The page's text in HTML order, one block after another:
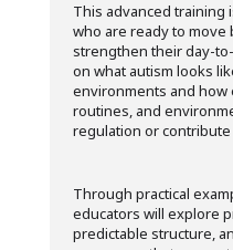
This advanced
who are ready to move
strengthen their day-
on what autism looks
environments and how
routines, and
regulation or contribute
Through practical
educators will explore
predictable structure,